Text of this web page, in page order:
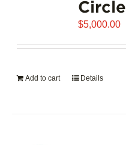
Circle
$5,000.00
Add to cart Details